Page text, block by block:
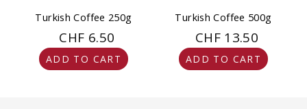
Turkish Coffee 250g
CHF 6.50
ADD TO CART
Turkish Coffee 500g
CHF 13.50
ADD TO CART